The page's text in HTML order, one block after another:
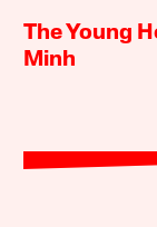
The Young
Minh